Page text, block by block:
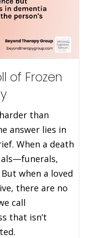
of Frozen
than
answer lies in
When a death
when a loved
there are no
call
that isn’t